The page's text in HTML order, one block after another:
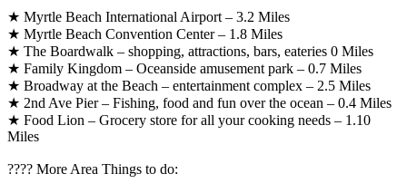
★ Myrtle Beach International Airport – 3.2 Miles
★ Myrtle Beach Convention Center – 1.8 Miles
★ The Boardwalk – shopping, attractions, bars, eateries 0 Miles
★ Family Kingdom – Oceanside amusement park – 0.7 Miles
★ Broadway at the Beach – entertainment complex – 2.5 Miles
★ 2nd Ave Pier – Fishing, food and fun over the ocean – 0.4 Miles
★ Food Lion – Grocery store for all your cooking needs – 1.10
Miles
????️ More Area Things to do: